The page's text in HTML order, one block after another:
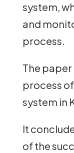
system,
and
process.
The
process
system in
It
of the